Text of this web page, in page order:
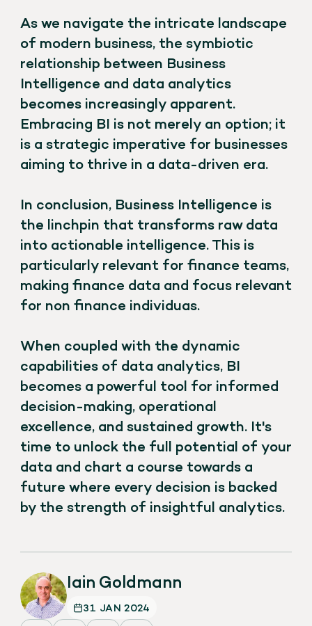
As we navigate the intricate landscape
of modern business, the symbiotic
relationship between Business
Intelligence and data analytics
becomes increasingly apparent.
Embracing BI is not merely an option; it
is a strategic imperative for businesses
aiming to thrive in a data-driven era.
In conclusion, Business Intelligence is
the linchpin that transforms raw data
into actionable intelligence. This is
particularly relevant for finance teams,
making finance data and focus relevant
for non finance individuas.
When coupled with the dynamic
capabilities of data analytics, BI
becomes a powerful tool for informed
decision-making, operational
excellence, and sustained growth. It's
time to unlock the full potential of your
data and chart a course towards a
future where every decision is backed
by the strength of insightful analytics.
Iain Goldmann
31 JAN 2024